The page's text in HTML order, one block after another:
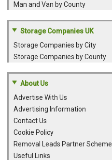
Man and Van by County
Storage Companies UK
Storage Companies by City
Storage Companies by County
About Us
Advertise With Us
Advertising Information
Contact Us
Cookie Policy
Removal Leads Partner Scheme
Useful Links